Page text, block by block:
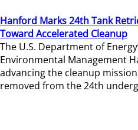
Hanford Marks 24th Tank
Toward Accelerated Cleanup
The U.S. Department of
Environmental Management
advancing the cleanup
removed from the 24th